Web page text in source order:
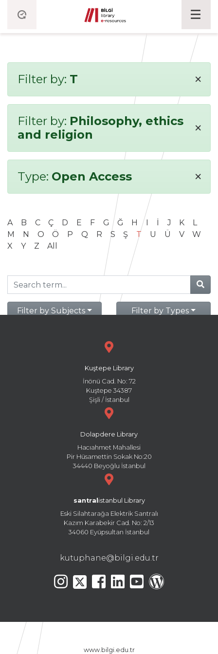
Filter by: T ×
Filter by: Philosophy, ethics
and religion
×
Type: Open Access ×
A B C Ç D E F G Ğ H I İ J K
L
M
N O Ö P Q R S Ş T U Ü V
W
X
Y Z All
Filter by Subjects Filter by Types
Kuştepe Library
İnönü Cad. No: 72
Kuştepe 34387
Şişli / İstanbul
Dolapdere Library
Hacıahmet Mahallesi
Pir Hüsamettin Sokak No:20
34440 Beyoğlu İstanbul
santral istanbul Library
Eski Silahtarağa Elektrik Santralı
Kazım Karabekir Cad. No: 2/13
34060 Eyüpsultan İstanbul
kutuphane@bilgi.edu.tr
www.bilgi.edu.tr